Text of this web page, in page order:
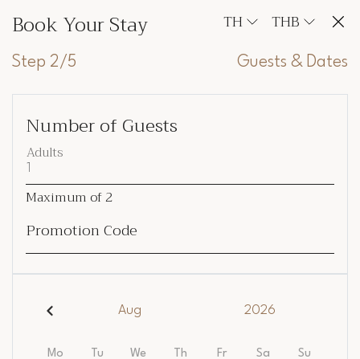
Book Your Stay TH THB
Step 2/5 Guests & Dates
Number of Guests
Adults
Maximum of2
Promotion Code
Aug 2026
Mo Tu We Th Fr Sa Su